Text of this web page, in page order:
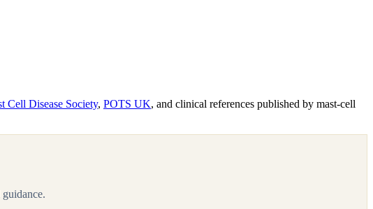
Cell Disease Society, POTS UK, and clinical references published by mast-cell